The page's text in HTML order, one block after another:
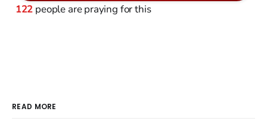
122 people are praying for this
READ MORE